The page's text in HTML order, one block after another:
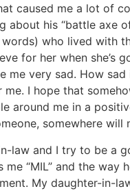
caused me a lot of
about his “battle axe
who lived with
for her when she’s
me very sad. How
I hope that
around me in a
somewhere will
law and I try to be a
“MIL” and the way
My daughter-in-